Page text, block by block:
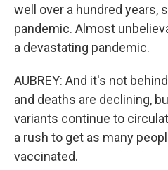
well over a hundred years,
pandemic. Almost
a devastating pandemic.
AUBREY: And it's not
and deaths are declining,
variants continue to
a rush to get as many
vaccinated.